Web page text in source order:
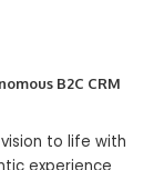
B2C CRM
to life with